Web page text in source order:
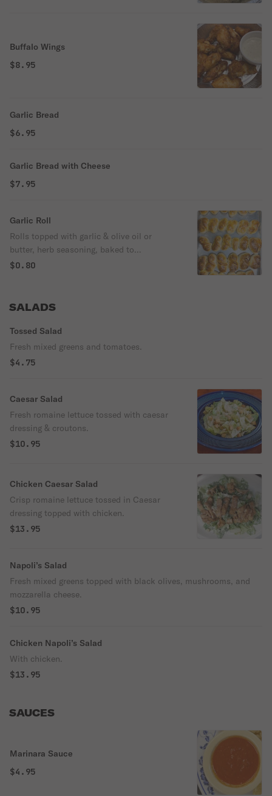
Buffalo Wings
$8.95
Garlic Bread
$6.95
Garlic Bread with Cheese
$7.95
Garlic Roll
Rolls topped with garlic & olive oil or
butter, herb seasoning, baked to
perfection.
$0.80
SALADS
Tossed Salad
Fresh mixed greens and tomatoes.
$4.75
Caesar Salad
Fresh romaine lettuce tossed with caesar
dressing & croutons.
$10.95
Chicken Caesar Salad
Crisp romaine lettuce tossed in Caesar
dressing topped with chicken.
$13.95
Napoli’s Salad
Fresh mixed greens topped with black olives, mushrooms, and
mozzarella cheese.
$10.95
Chicken Napoli’s Salad
With chicken.
$13.95
SAUCES
Marinara Sauce
$4.95